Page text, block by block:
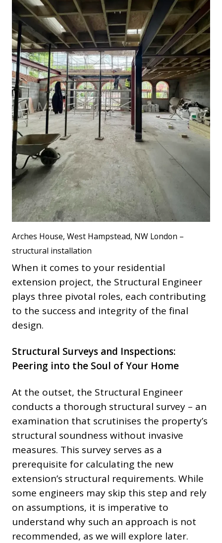
Arches House, West Hampstead, NW London –
structural installation
When it comes to your residential
extension project, the Structural Engineer
plays three pivotal roles, each contributing
to the success and integrity of the final
design.
Structural Surveys and Inspections:
Peering into the Soul of Your Home
At the outset, the Structural Engineer
conducts a thorough structural survey – an
examination that scrutinises the property’s
structural soundness without invasive
measures. This survey serves as a
prerequisite for calculating the new
extension’s structural requirements. While
some engineers may skip this step and rely
on assumptions, it is imperative to
understand why such an approach is not
recommended, as we will explore later.